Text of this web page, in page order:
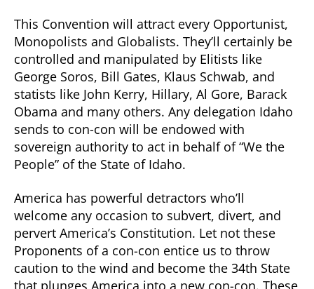
This Convention will attract every Opportunist,
Monopolists and Globalists. They’ll certainly be
controlled and manipulated by Elitists like
George Soros, Bill Gates, Klaus Schwab, and
statists like John Kerry, Hillary, Al Gore, Barack
Obama and many others. Any delegation Idaho
sends to con-con will be endowed with
sovereign authority to act in behalf of “We the
People” of the State of Idaho.
America has powerful detractors who’ll
welcome any occasion to subvert, divert, and
pervert America’s Constitution. Let not these
Proponents of a con-con entice us to throw
caution to the wind and become the 34th State
that plunges America into a new con-con. These